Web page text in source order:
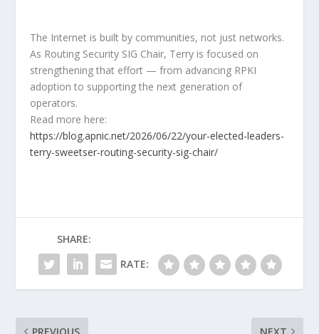
The Internet is built by communities, not just networks.
As Routing Security SIG Chair, Terry is focused on
strengthening that effort — from advancing RPKI
adoption to supporting the next generation of
operators.
Read more here:
https://blog.apnic.net/2026/06/22/your-elected-leaders-
terry-sweetser-routing-security-sig-chair/
SHARE:
RATE: